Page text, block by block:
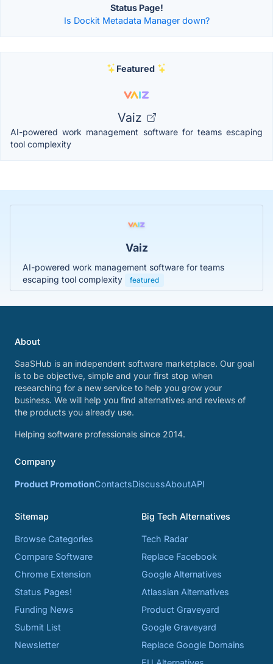
Status Page!
Is Dockit Metadata Manager down?
Featured
Vaiz
AI-powered work management software for teams escaping
tool complexity
Vaiz
AI-powered work management software for teams
escaping tool complexity
featured
About
SaaSHub is an independent software marketplace. Our goal
is to be objective, simple and your first stop when
researching for a new service to help you grow your
business. We will help you find alternatives and reviews of
the products you already use.
Helping software professionals since 2014.
Company
Product PromotionContactsDiscussAboutAPI
Sitemap
Browse Categories
Compare Software
Chrome Extension
Status Pages!
Funding News
Submit List
Newsletter
Big Tech Alternatives
Tech Radar
Replace Facebook
Google Alternatives
Atlassian Alternatives
Product Graveyard
Google Graveyard
Replace Google Domains